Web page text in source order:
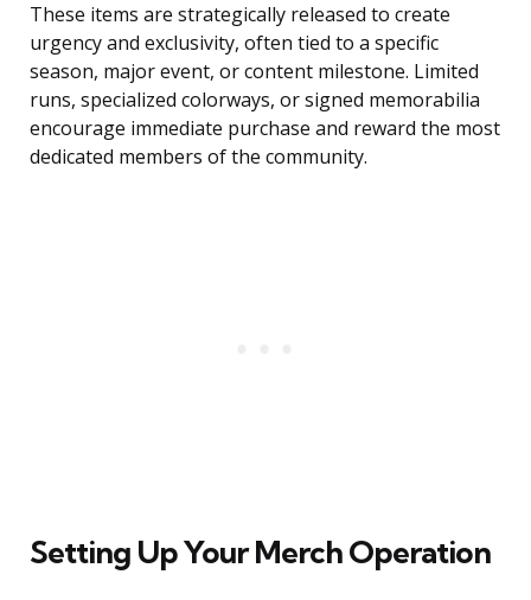
These items are strategically released to create
urgency and exclusivity, often tied to a specific
season, major event, or content milestone. Limited
runs, specialized colorways, or signed memorabilia
encourage immediate purchase and reward the most
dedicated members of the community.
Setting Up Your Merch Operation